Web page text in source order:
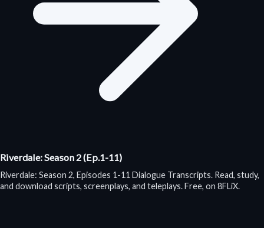
Riverdale: Season 2 (Ep.1-11)
Riverdale: Season 2, Episodes 1-11 Dialogue Transcripts. Read, study,
and download scripts, screenplays, and teleplays. Free, on 8FLiX.